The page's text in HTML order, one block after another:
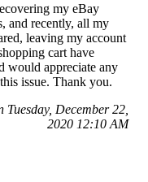
my eBay
and recently, all my
leaving my account
cart have
would appreciate any
issue. Thank you.
December 22,
2020 12:10 AM